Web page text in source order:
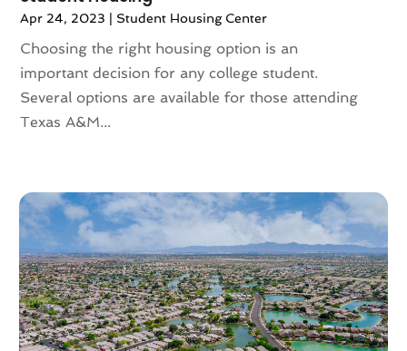
June 2023 (2)
May 2023
April 2023
(2)
March 2023
February 2023
October 2022(10)
September 2022(6)
August 2022(3)
July 2022(2)
June 2022(13)
May 2022(2)
Apr 24, 2023 | Student Housing Center
Choosing the right housing option is an
important decision for any college student.
Several options are available for those attending
Texas A&M...